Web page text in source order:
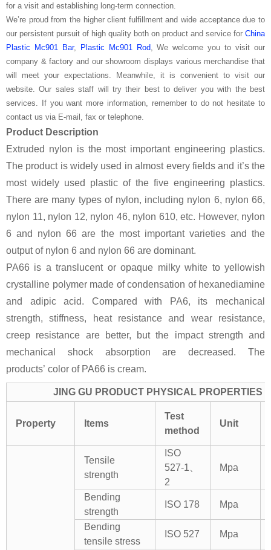
for a visit and establishing long-term connection.
We’re proud from the higher client fulfillment and wide acceptance due to
our persistent pursuit of high quality both on product and service for China
Plastic Mc901 Bar, Plastic Mc901 Rod , We welcome you to visit our
company & factory and our showroom displays various merchandise that
will meet your expectations. Meanwhile, it is convenient to visit our
website. Our sales staff will try their best to deliver you with the best
services. If you want more information, remember to do not hesitate to
contact us via E-mail, fax or telephone.
Product Description
Extruded nylon is the most important engineering plastics.
The product is widely used in almost every fields and it’s the
most widely used plastic of the five engineering plastics.
There are many types of nylon, including nylon 6, nylon 66,
nylon 11, nylon 12, nylon 46, nylon 610, etc. However, nylon
6 and nylon 66 are the most important varieties and the
output of nylon 6 and nylon 66 are dominant.
PA66 is a translucent or opaque milky white to yellowish
crystalline polymer made of condensation of hexanediamine
and adipic acid. Compared with PA6, its mechanical
strength, stiffness, heat resistance and wear resistance,
creep resistance are better, but the impact strength and
mechanical shock absorption are decreased. The
products’ color of PA66 is cream.
JING GU PRODUCT PHYSICAL PROPERTIES
Property Items
Test
method
Unit
Tensile
strength
ISO
527-1、
2
Mpa
Bending
strength
ISO 178 Mpa
Bending
tensile stress
ISO 527 Mpa